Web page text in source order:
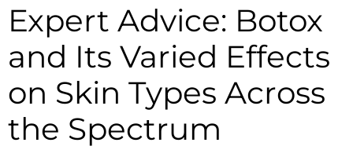
Expert Advice: Botox
and Its Varied Effects
on Skin Types Across
the Spectrum